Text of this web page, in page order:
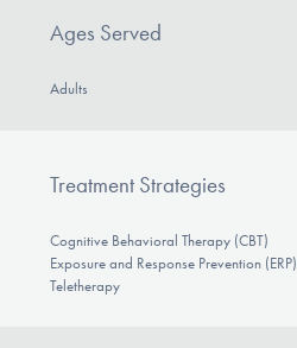
Ages Served
Adults
Treatment Strategies
Cognitive Behavioral Therapy (CBT)
Exposure and Response Prevention (ERP)
Teletherapy